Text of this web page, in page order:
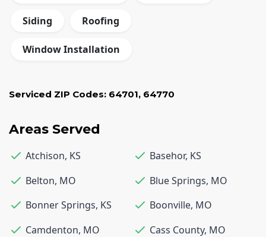
Siding Roofing
Window Installation
Serviced ZIP Codes: 64701, 64770
Areas Served
Atchison, KS Basehor, KS
Belton, MO Blue Springs, MO
Bonner Springs, KS Boonville, MO
Camdenton, MO Cass County, MO